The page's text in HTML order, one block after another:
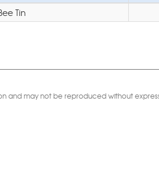
Tin
and may not be reproduced without